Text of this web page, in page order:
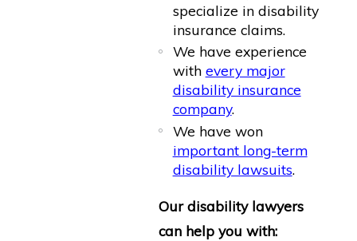
specialize in disability
insurance claims.
We have experience
with every major
disability insurance
company.
We have won
important long-term
disability lawsuits.
Our disability lawyers
can help you with: